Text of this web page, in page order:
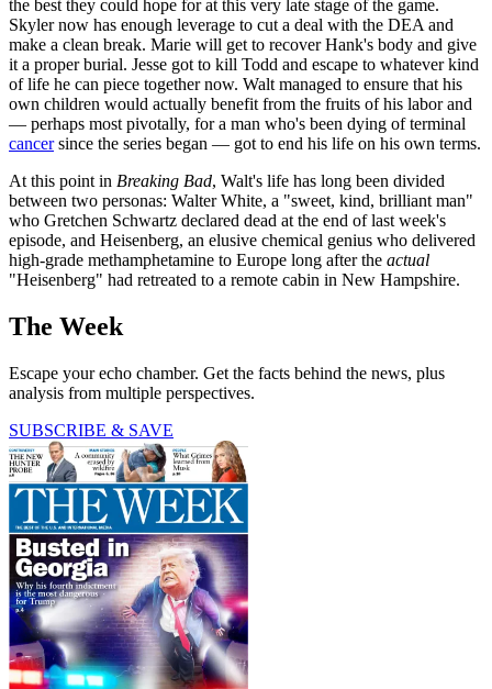
the best they could hope for at this very late stage of the game.
Skyler now has enough leverage to cut a deal with the DEA and
make a clean break. Marie will get to recover Hank's body and give
it a proper burial. Jesse got to kill Todd and escape to whatever kind
of life he can piece together now. Walt managed to ensure that his
own children would actually benefit from the fruits of his labor and
— perhaps most pivotally, for a man who's been dying of terminal
cancersince the series began — got to end his life on his own terms.
At this point in Breaking Bad, Walt's life has long been divided
between two personas: Walter White, a "sweet, kind, brilliant man"
who Gretchen Schwartz declared dead at the end of last week's
episode, and Heisenberg, an elusive chemical genius who delivered
high-grade methamphetamine to Europe long after the actual
"Heisenberg" had retreated to a remote cabin in New Hampshire.
The Week
Escape your echo chamber. Get the facts behind the news, plus
analysis from multiple perspectives.
SUBSCRIBE & SAVE